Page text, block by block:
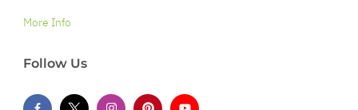
More Info
Follow Us